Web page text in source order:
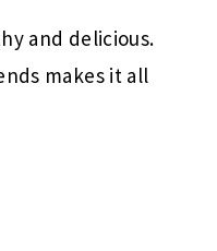
and delicious.
makes it all